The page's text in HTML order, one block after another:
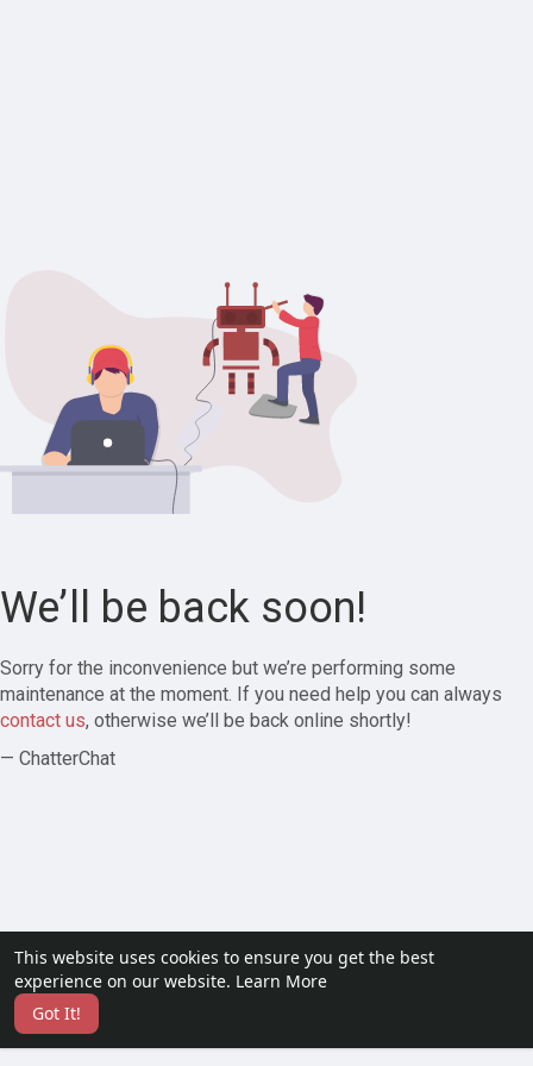
This website uses cookies to ensure you get the best
experience on our website. Learn More
Got It!
We’ll be back soon!
Sorry for the inconvenience but we’re performing some
maintenance at the moment. If you need help you can always
contact us, otherwise we’ll be back online shortly!
— ChatterChat